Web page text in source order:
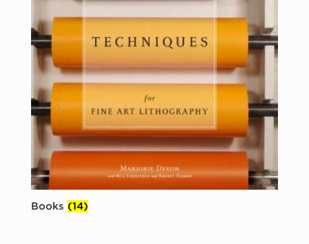
Books (14)